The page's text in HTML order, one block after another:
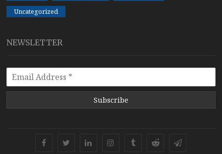
Uncategorized
NEWSLETTER
Subscribe
FacebookTwitter Linkedin InstagramTumblrRedditTelegram